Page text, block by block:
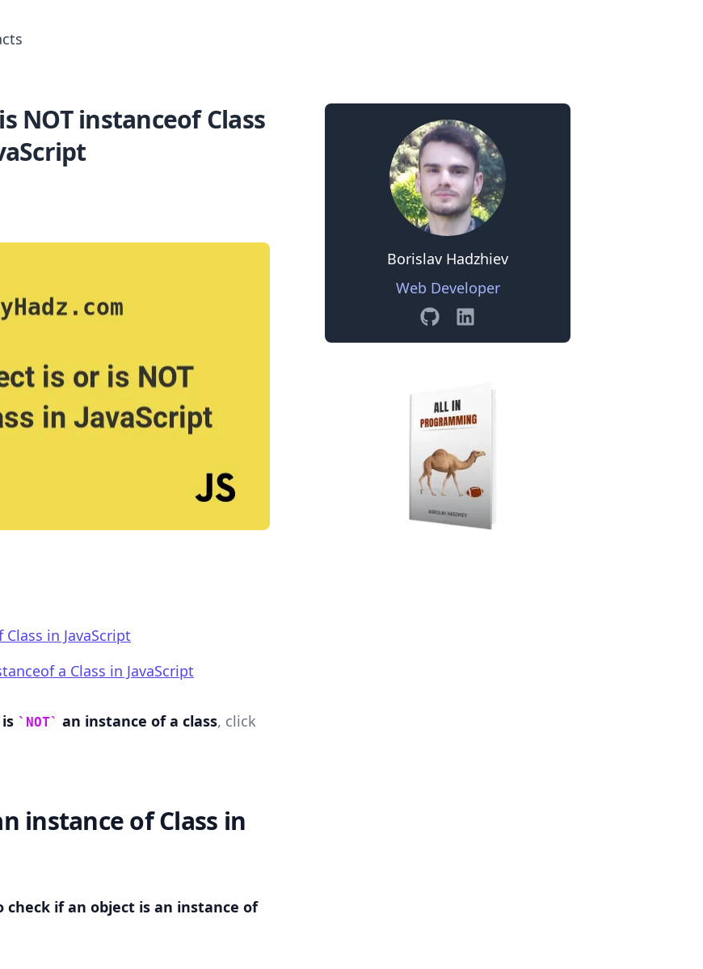
NOT instanceof Class
in JavaScript
a Class in JavaScript
NOT an instance of a class, click
instance of Class in
check if an object is an instance of
Borislav Hadzhiev
Web Developer
GitHubLinkedin
Search for posts
.........